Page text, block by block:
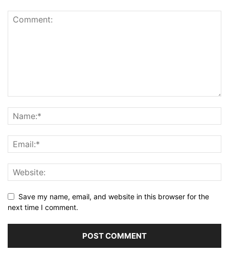
Save my name, email, and website in this browser for the
next time I comment.